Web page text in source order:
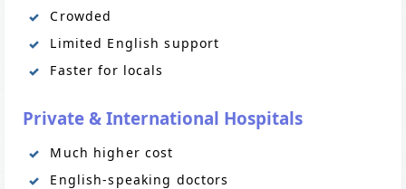
Crowded
Limited English support
Faster for locals
Private & International Hospitals
Much higher cost
English-speaking doctors